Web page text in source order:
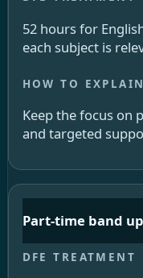
52 hours for
each subject is
Keep the focus on
and targeted
Part-time band